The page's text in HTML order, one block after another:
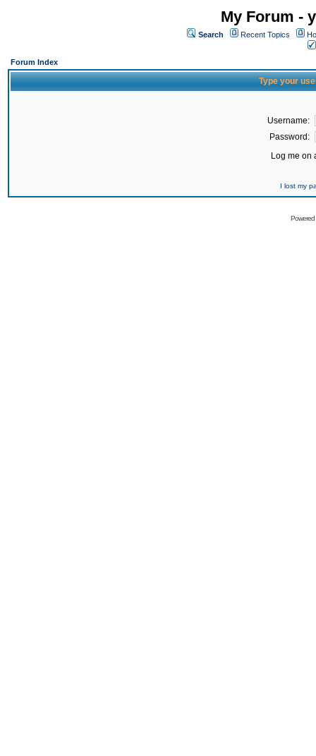
My Forum -
Search Recent Topics
Forum Index
Type your
Username:
Password:
Log me on
I lost my